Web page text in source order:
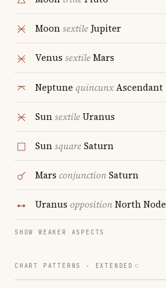
MoonsextileJupiter
Venus sextileMars
Neptune quincunxAscendant
SunsextileUranus
SunsquareSaturn
Mars conjunctionSaturn
Uranus oppositionNorth Node
SHOW WEAKER ASPECTS
CHART PATTERNS · EXTENDED